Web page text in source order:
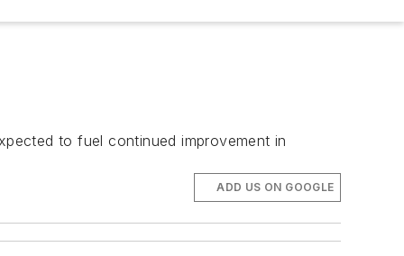
to fuel continued improvement in
ADD US ON GOOGLE